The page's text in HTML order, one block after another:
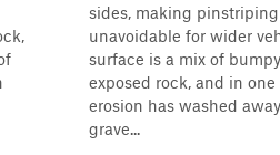
sides, making
unavoidable for wider
surface is a mix of
exposed rock, and in
erosion has washed
grave...